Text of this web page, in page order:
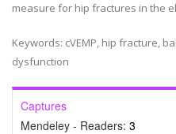
measure for hip fractures in the
Keywords: cVEMP, hip fracture,
dysfunction
Captures
Mendeley - Readers: 3